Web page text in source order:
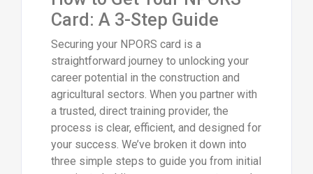
Card: A 3-Step Guide
Securing your NPORS card is a
straightforward journey to unlocking your
career potential in the construction and
agricultural sectors. When you partner with
a trusted, direct training provider, the
process is clear, efficient, and designed for
your success. We’ve broken it down into
three simple steps to guide you from initial